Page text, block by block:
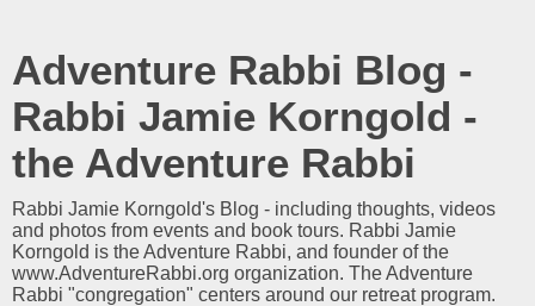
Adventure Rabbi Blog -
Rabbi Jamie Korngold -
the Adventure Rabbi
Rabbi Jamie Korngold's Blog - including thoughts, videos
and photos from events and book tours. Rabbi Jamie
Korngold is the Adventure Rabbi, and founder of the
www.AdventureRabbi.org organization. The Adventure
Rabbi "congregation" centers around our retreat program.